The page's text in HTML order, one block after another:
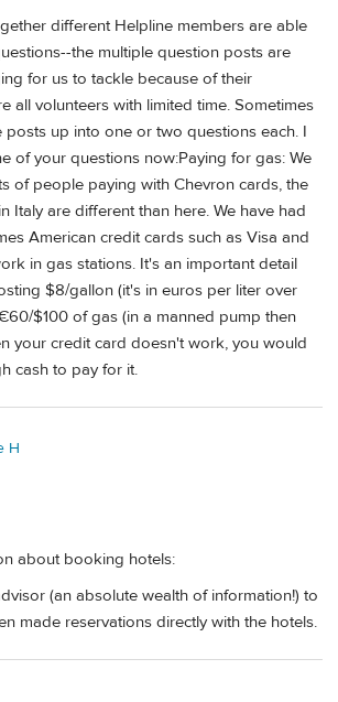
different Helpline members are able
the multiple question posts are
for us to tackle because of their
all volunteers with limited time. Sometimes
posts up into one or two questions each. I
of your questions now:Paying for gas: We
of people paying with Chevron cards, the
Italy are different than here. We have had
American credit cards such as Visa and
in gas stations. It's an important detail
$8/gallon (it's in euros per liter over
$100 of gas (in a manned pump then
your credit card doesn't work, you would
cash to pay for it.
H
about booking hotels:
(an absolute wealth of information!) to
made reservations directly with the hotels.